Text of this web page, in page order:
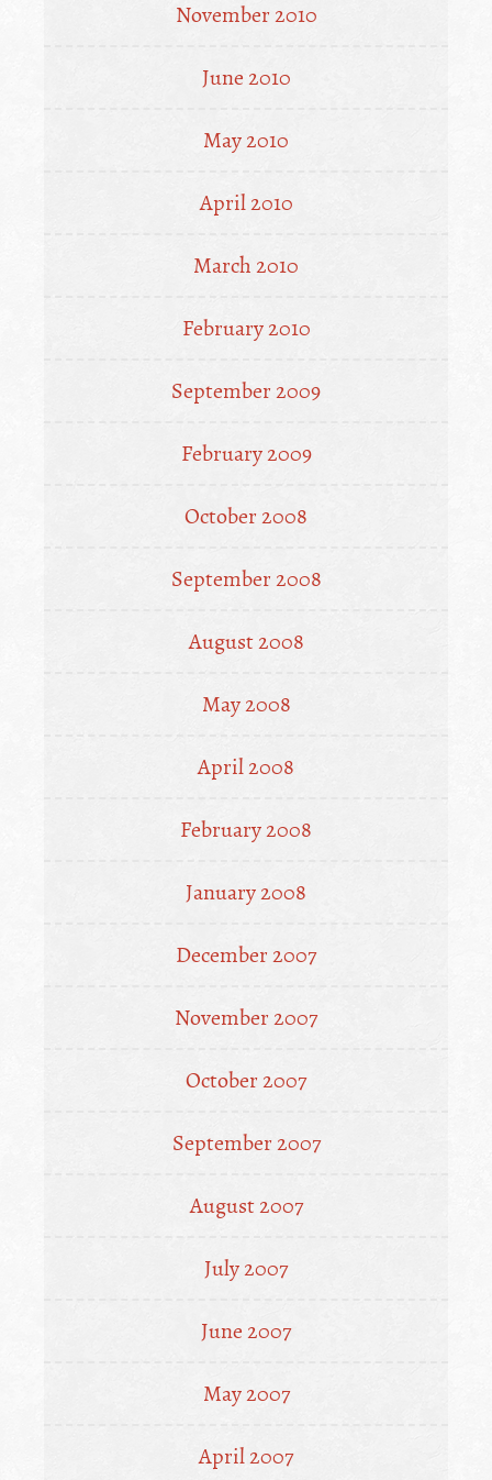
November 2010
June 2010
May 2010
April 2010
March 2010
February 2010
September 2009
February 2009
October 2008
September 2008
August 2008
May 2008
April 2008
February 2008
January 2008
December 2007
November 2007
October 2007
September 2007
August 2007
July 2007
June 2007
May 2007
April 2007